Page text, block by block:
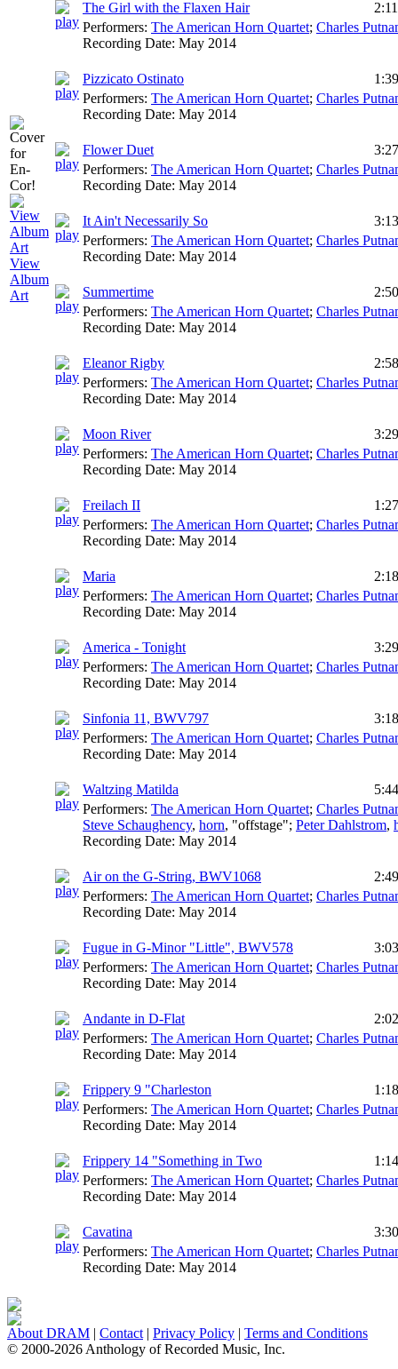
View
Album
Art
The Girl with the Flaxen Hair
2:11
Performers: The American Horn Quartet; Charles
Recording Date: May 2014
Pizzicato Ostinato
1:39
Performers: The American Horn Quartet; Charles
Recording Date: May 2014
Flower Duet
3:27
Performers: The American Horn Quartet; Charles
Recording Date: May 2014
It Ain't Necessarily So
3:13
Performers: The American Horn Quartet; Charles
Recording Date: May 2014
Summertime
2:50
Performers: The American Horn Quartet; Charles
Recording Date: May 2014
Eleanor Rigby
2:58
Performers: The American Horn Quartet; Charles
Recording Date: May 2014
Moon River
3:29
Performers: The American Horn Quartet; Charles
Recording Date: May 2014
Freilach II
1:27
Performers: The American Horn Quartet; Charles
Recording Date: May 2014
Maria
2:18
Performers: The American Horn Quartet; Charles
Recording Date: May 2014
America - Tonight
3:29
Performers: The American Horn Quartet; Charles
Recording Date: May 2014
Sinfonia 11, BWV797
3:18
Performers: The American Horn Quartet; Charles
Recording Date: May 2014
Waltzing Matilda
5:44
Performers: The American Horn Quartet; Charles
Steve Schaughency, horn, "offstage"; Peter Dahlstrom,
Recording Date: May 2014
Air on the G-String, BWV1068
2:49
Performers: The American Horn Quartet; Charles
Recording Date: May 2014
Fugue in G-Minor "Little", BWV578
3:03
Performers: The American Horn Quartet; Charles
Recording Date: May 2014
Andante in D-Flat
2:02
Performers: The American Horn Quartet; Charles
Recording Date: May 2014
Frippery 9 "Charleston
1:18
Performers: The American Horn Quartet; Charles
Recording Date: May 2014
Frippery 14 "Something in Two
1:14
Performers: The American Horn Quartet; Charles
Recording Date: May 2014
Cavatina
3:30
Performers: The American Horn Quartet; Charles
Recording Date: May 2014
About DRAM | Contact | Privacy Policy | Terms and Conditions
© 2000-2026 Anthology of Recorded Music, Inc.